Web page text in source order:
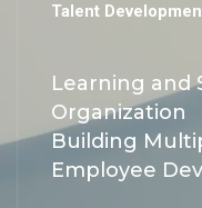
Talent
Learning and
Organization
Building
Employee